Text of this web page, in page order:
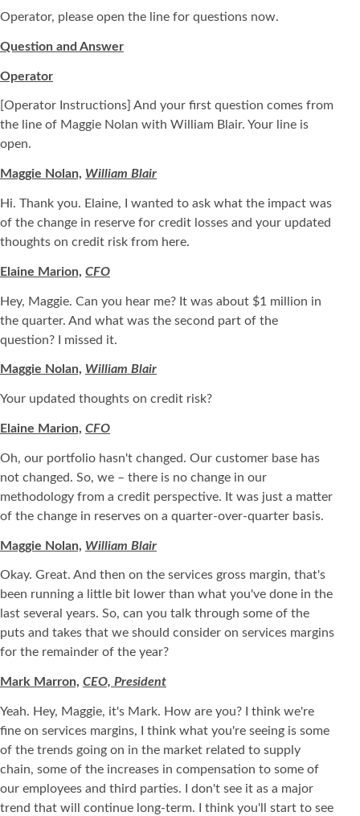
Operator, please open the line for questions now.
Question and Answer
Operator
[Operator Instructions] And your first question comes from
the line of Maggie Nolan with William Blair. Your line is
open.
Maggie Nolan, William Blair
Hi. Thank you. Elaine, I wanted to ask what the impact was
of the change in reserve for credit losses and your updated
thoughts on credit risk from here.
Elaine Marion, CFO
Hey, Maggie. Can you hear me? It was about $1 million in
the quarter. And what was the second part of the
question? I missed it.
Maggie Nolan, William Blair
Your updated thoughts on credit risk?
Elaine Marion, CFO
Oh, our portfolio hasn't changed. Our customer base has
not changed. So, we – there is no change in our
methodology from a credit perspective. It was just a matter
of the change in reserves on a quarter-over-quarter basis.
Maggie Nolan, William Blair
Okay. Great. And then on the services gross margin, that's
been running a little bit lower than what you've done in the
last several years. So, can you talk through some of the
puts and takes that we should consider on services margins
for the remainder of the year?
Mark Marron, CEO, President
Yeah. Hey, Maggie, it's Mark. How are you? I think we're
fine on services margins, I think what you're seeing is some
of the trends going on in the market related to supply
chain, some of the increases in compensation to some of
our employees and third parties. I don't see it as a major
trend that will continue long-term. I think you'll start to see